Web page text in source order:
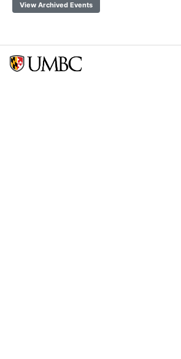
View Archived Events